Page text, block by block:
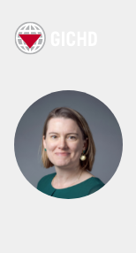
TRAINING
SEARCH
LOGIN